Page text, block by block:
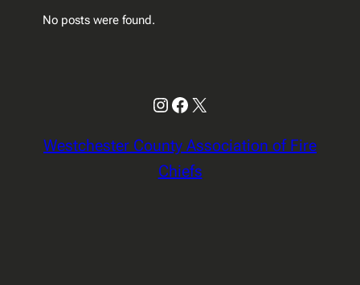
No posts were found.
Instagram
Facebook
X
Westchester County Association of Fire
Chiefs